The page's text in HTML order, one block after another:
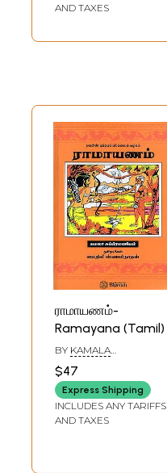
AND TAXES
ராமாயணம்-
Ramayana (Tamil)
BY KAMALA
$47
Express Shipping
INCLUDES ANY TARIFFS
AND TAXES